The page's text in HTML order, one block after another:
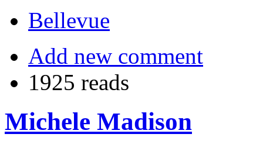
Bellevue
Add new comment
1925 reads
Michele Madison